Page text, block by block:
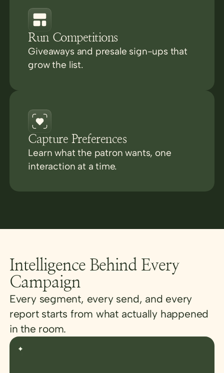
Run Competitions
Giveaways and presale sign-ups that
grow the list.
Capture Preferences
Learn what the patron wants, one
interaction at a time.
Intelligence Behind Every
Campaign
Every segment, every send, and every
report starts from what actually happened
in the room.